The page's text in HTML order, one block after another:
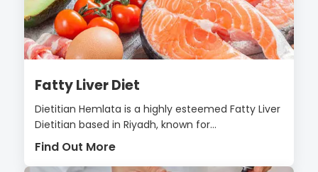
Fatty Liver Diet
Dietitian Hemlata is a highly esteemed Fatty Liver
Dietitian based in Riyadh, known for...
Find Out More